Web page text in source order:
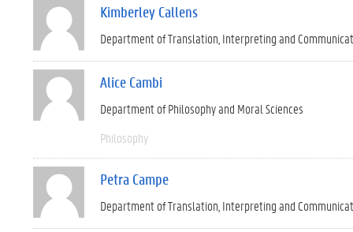
Kimberley Callens
Department of Translation, Interpreting and
Alice Cambi
Department of Philosophy and Moral Sciences
Philosophy
Petra Campe
Department of Translation, Interpreting and